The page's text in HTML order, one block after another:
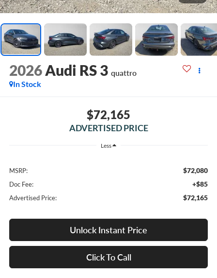
2026 Audi RS 3 quattro
In Stock
$72,165
ADVERTISED PRICE
Less
MSRP: $72,080
Doc Fee: +$85
Advertised Price: $72,165
Unlock Instant Price
Click To Call